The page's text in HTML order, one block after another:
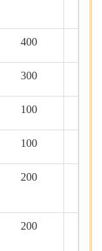
400
300
100
100
200
200